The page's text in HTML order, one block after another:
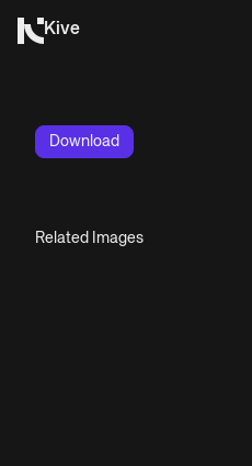
Kive
Download
Related Images